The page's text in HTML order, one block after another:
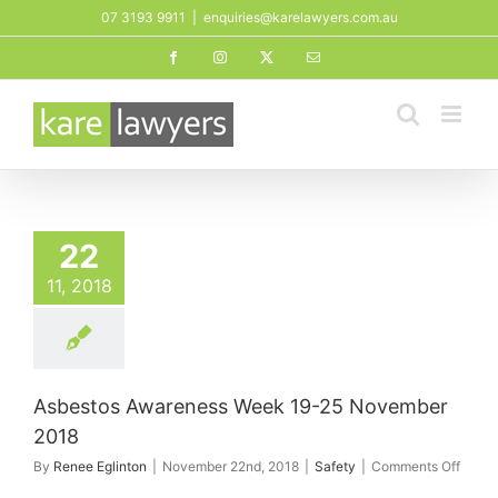
to
07 3193 9911 enquiries@karelawyers.com.au
FacebookInstagram Email
22
11, 2018
25 November
Asbestos Awareness Week 19-25 November
2018
By Renee Eglinton November 22nd, 2018 Safety Comments Offon